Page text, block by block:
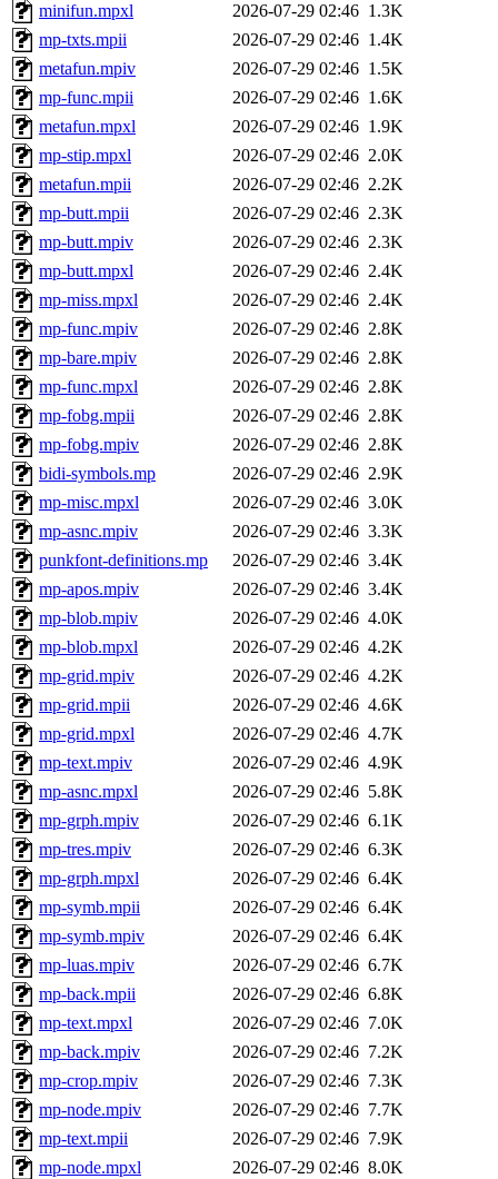
minifun.mpxl
2026-07-29 02:46 1.3K
mp-txts.mpii
2026-07-29 02:46 1.4K
metafun.mpiv
2026-07-29 02:46 1.5K
mp-func.mpii
2026-07-29 02:46 1.6K
metafun.mpxl
2026-07-29 02:46 1.9K
mp-stip.mpxl
2026-07-29 02:46 2.0K
metafun.mpii
2026-07-29 02:46 2.2K
mp-butt.mpii
2026-07-29 02:46 2.3K
mp-butt.mpiv
2026-07-29 02:46 2.3K
mp-butt.mpxl
2026-07-29 02:46 2.4K
mp-miss.mpxl
2026-07-29 02:46 2.4K
mp-func.mpiv
2026-07-29 02:46 2.8K
mp-bare.mpiv
2026-07-29 02:46 2.8K
mp-func.mpxl
2026-07-29 02:46 2.8K
mp-fobg.mpii
2026-07-29 02:46 2.8K
mp-fobg.mpiv
2026-07-29 02:46 2.8K
bidi-symbols.mp
2026-07-29 02:46 2.9K
mp-misc.mpxl
2026-07-29 02:46 3.0K
mp-asnc.mpiv
2026-07-29 02:46 3.3K
punkfont-definitions.mp
2026-07-29 02:46 3.4K
mp-apos.mpiv
2026-07-29 02:46 3.4K
mp-blob.mpiv
2026-07-29 02:46 4.0K
mp-blob.mpxl
2026-07-29 02:46 4.2K
mp-grid.mpiv
2026-07-29 02:46 4.2K
mp-grid.mpii
2026-07-29 02:46 4.6K
mp-grid.mpxl
2026-07-29 02:46 4.7K
mp-text.mpiv
2026-07-29 02:46 4.9K
mp-asnc.mpxl
2026-07-29 02:46 5.8K
mp-grph.mpiv
2026-07-29 02:46 6.1K
mp-tres.mpiv
2026-07-29 02:46 6.3K
mp-grph.mpxl
2026-07-29 02:46 6.4K
mp-symb.mpii
2026-07-29 02:46 6.4K
mp-symb.mpiv
2026-07-29 02:46 6.4K
mp-luas.mpiv
2026-07-29 02:46 6.7K
mp-back.mpii
2026-07-29 02:46 6.8K
mp-text.mpxl
2026-07-29 02:46 7.0K
mp-back.mpiv
2026-07-29 02:46 7.2K
mp-crop.mpiv
2026-07-29 02:46 7.3K
mp-node.mpiv
2026-07-29 02:46 7.7K
mp-text.mpii
2026-07-29 02:46 7.9K
mp-node.mpxl
2026-07-29 02:46 8.0K